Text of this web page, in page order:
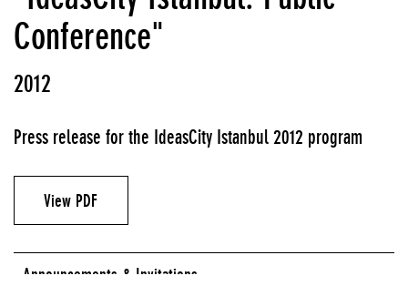
Conference"
2012
Press release for the IdeasCity Istanbul 2012 program
View PDF
Announcements & Invitations